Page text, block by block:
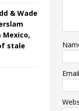
Email
& Wade
Mexico,
stale